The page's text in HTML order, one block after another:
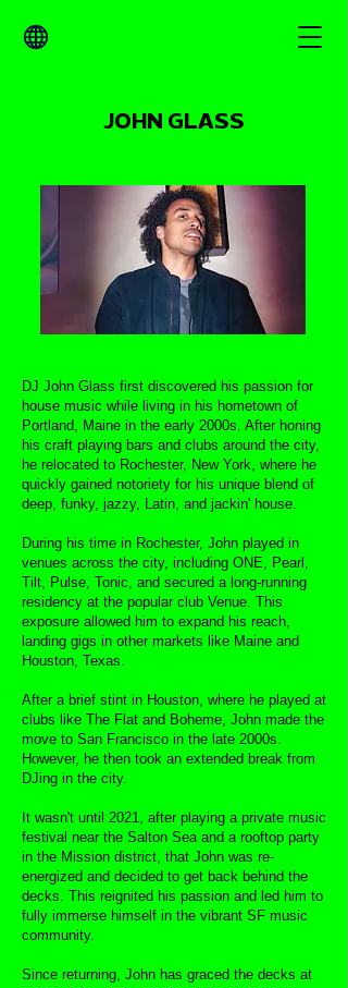
JOHN GLASS
DJ John Glass first discovered his passion for
house music while living in his hometown of
Portland, Maine in the early 2000s. After honing
his craft playing bars and clubs around the city,
he relocated to Rochester, New York, where he
quickly gained notoriety for his unique blend of
deep, funky, jazzy, Latin, and jackin' house.
During his time in Rochester, John played in
venues across the city, including ONE, Pearl,
Tilt, Pulse, Tonic, and secured a long-running
residency at the popular club Venue. This
exposure allowed him to expand his reach,
landing gigs in other markets like Maine and
Houston, Texas.
After a brief stint in Houston, where he played at
clubs like The Flat and Boheme, John made the
move to San Francisco in the late 2000s.
However, he then took an extended break from
DJing in the city.
It wasn't until 2021, after playing a private music
festival near the Salton Sea and a rooftop party
in the Mission district, that John was re-
energized and decided to get back behind the
decks. This reignited his passion and led him to
fully immerse himself in the vibrant SF music
community.
Since returning, John has graced the decks at